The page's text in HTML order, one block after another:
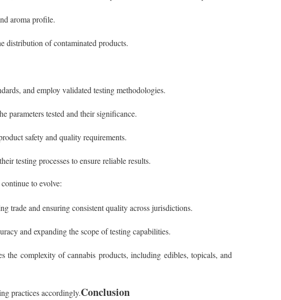
aroma profile.
distribution of contaminated products.
and employ validated testing methodologies.
parameters tested and their significance.
safety and quality requirements.
testing processes to ensure reliable results.
to evolve:
trade and ensuring consistent quality across jurisdictions.
and expanding the scope of testing capabilities.
the complexity of cannabis products, including edibles, topicals, and
practices accordingly.Conclusion